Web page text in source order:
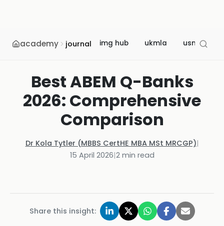
academy journal img hub ukmla usmle
Best ABEM Q-Banks
2026: Comprehensive
Comparison
Dr Kola Tytler (MBBS CertHE MBA MSt MRCGP)|
15 April 2026|2min read
Share this insight: